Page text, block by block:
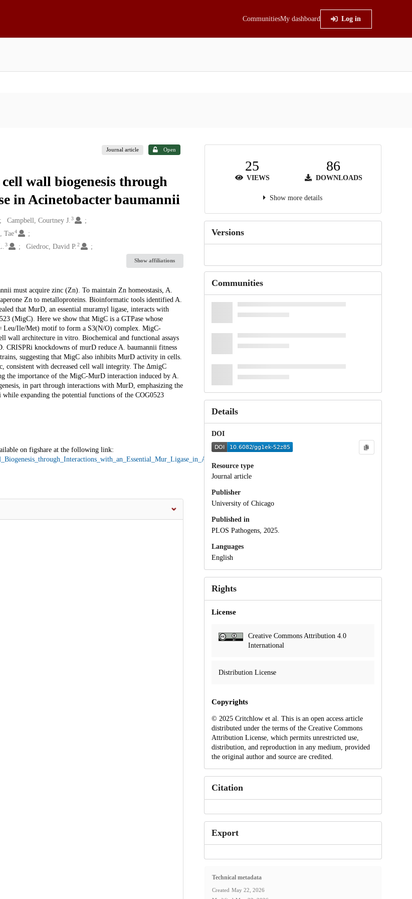
CommunitiesMy dashboard Log in
Journal article Open
wall biogenesis through
in Acinetobacter baumannii
Campbell, Courtney J. 3
Tae4
3 Giedroc, David P. 2
Show affiliations
must acquire zinc (Zn). To maintain Zn homeostasis, A.
Zn to metalloproteins. Bioinformatic tools identified A.
that MurD, an essential muramyl ligase, interacts with
(MigC). Here we show that MigC is a GTPase whose
Leu/Ile/Met) motif to form a S3(N/O) complex. MigC-
wall architecture in vitro. Biochemical and functional assays
knockdowns of murD reduce A. baumannii fitness
suggesting that MigC also inhibits MurD activity in cells.
consistent with decreased cell wall integrity. The ΔmigC
the importance of the MigC-MurD interaction induced by A.
in part through interactions with MurD, emphasizing the
expanding the potential functions of the COG0523
on figshare at the following link:
238301
25
VIEWS
86
DOWNLOADS
Show more details
Versions
Communities
Details
DOI
Resource type
Journal article
Publisher
University of Chicago
Published in
PLOS Pathogens, 2025.
Languages
English
Rights
License
Creative Commons Attribution 4.0
International
Distribution License
Copyrights
© 2025 Critchlow et al. This is an open access article
distributed under the terms of the Creative Commons
Attribution License, which permits unrestricted use,
distribution, and reproduction in any medium, provided
the original author and source are credited.
Citation
Export
Technical metadata
Created May 22, 2026